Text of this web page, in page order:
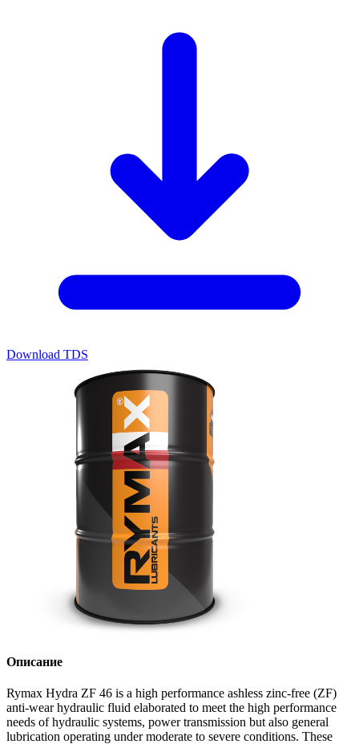
Download TDS
Описание
Rymax Hydra ZF 46 is a high performance ashless zinc-free (ZF)
anti-wear hydraulic fluid elaborated to meet the high performance
needs of hydraulic systems, power transmission but also general
lubrication operating under moderate to severe conditions. These